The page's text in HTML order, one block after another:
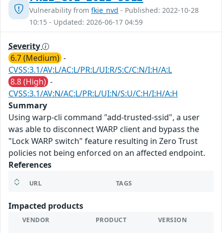
Vulnerability from fkie_nvd - Published: 2022-10-28
10:15 - Updated: 2026-06-17 04:59
Severity
6.7 (Medium) -
CVSS:3.1/AV:L/AC:L/PR:L/UI:R/S:C/C:N/I:H/A:L
8.8 (High) -
CVSS:3.1/AV:N/AC:L/PR:L/UI:N/S:U/C:H/I:H/A:H
Summary
Using warp-cli command "add-trusted-ssid", a user
was able to disconnect WARP client and bypass the
"Lock WARP switch" feature resulting in Zero Trust
policies not being enforced on an affected endpoint.
References
URL TAGS
Impacted products
VENDOR PRODUCT VERSION